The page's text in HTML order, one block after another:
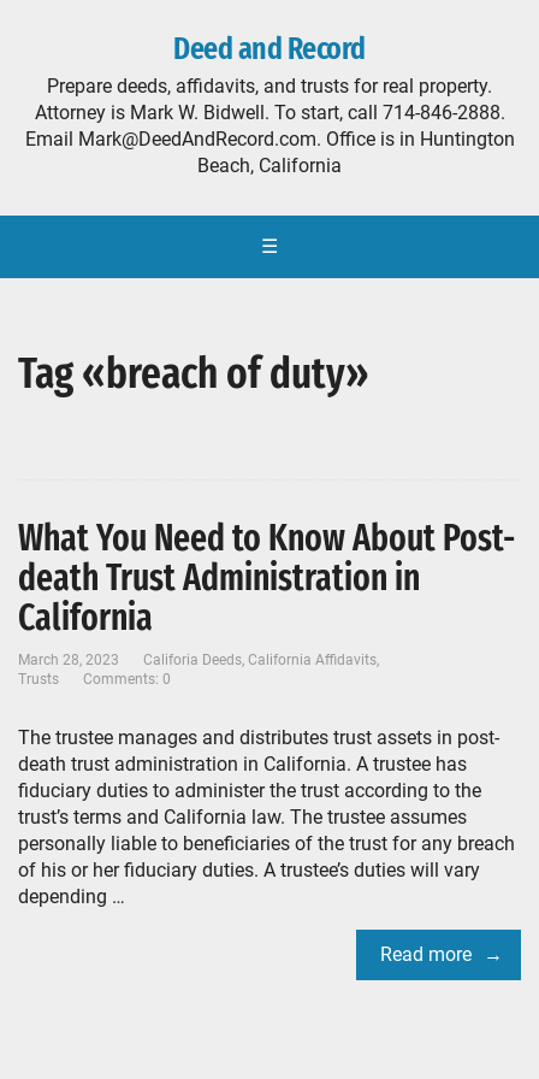
Deed and Record
Prepare deeds, affidavits, and trusts for real property.
Attorney is Mark W. Bidwell. To start, call 714-846-2888.
Email Mark@DeedAndRecord.com. Office is in Huntington
Beach, California
☰
Tag «breach of duty»
What You Need to Know About Post-
death Trust Administration in
California
March 28, 2023 Califoria Deeds, California Affidavits,
Trusts
Comments: 0
The trustee manages and distributes trust assets in post-
death trust administration in California. A trustee has
fiduciary duties to administer the trust according to the
trust’s terms and California law. The trustee assumes
personally liable to beneficiaries of the trust for any breach
of his or her fiduciary duties. A trustee’s duties will vary
depending …
Read more